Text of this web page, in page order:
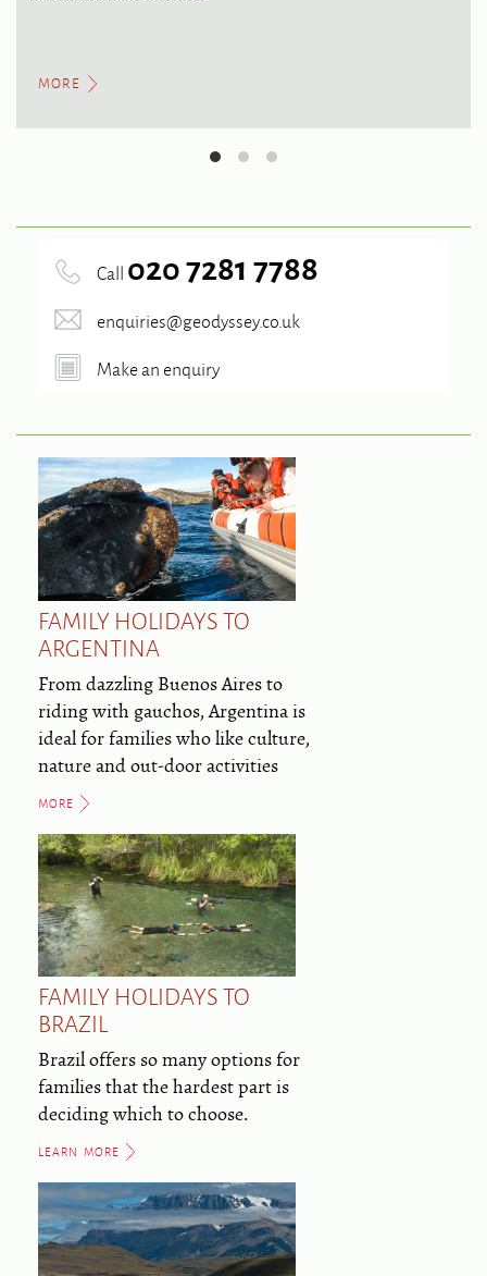
MORE
Call 020 7281 7788
enquiries@geodyssey.co.uk
Make an enquiry
FAMILY HOLIDAYS TO
ARGENTINA
From dazzling Buenos Aires to
riding with gauchos, Argentina is
ideal for families who like culture,
nature and out-door activities
MORE
FAMILY HOLIDAYS TO
BRAZIL
Brazil offers so many options for
families that the hardest part is
deciding which to choose.
LEARN MORE